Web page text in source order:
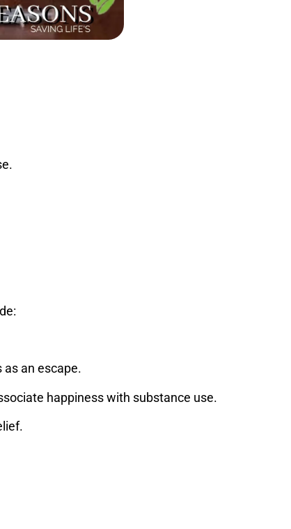
as an escape.
happiness with substance use.